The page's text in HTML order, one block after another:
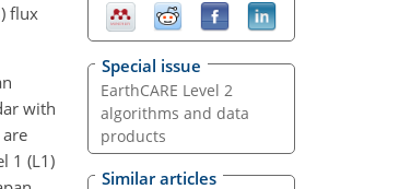
flux
with
1 (L1)
Special issue
EarthCARE Level 2
algorithms and data
products
Similar articles